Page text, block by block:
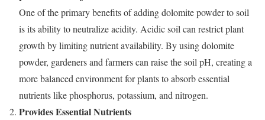
One of the primary benefits of adding dolomite powder to soil
is its ability to neutralize acidity. Acidic soil can restrict plant
growth by limiting nutrient availability. By using dolomite
powder, gardeners and farmers can raise the soil pH, creating a
more balanced environment for plants to absorb essential
nutrients like phosphorus, potassium, and nitrogen.
Provides Essential Nutrients